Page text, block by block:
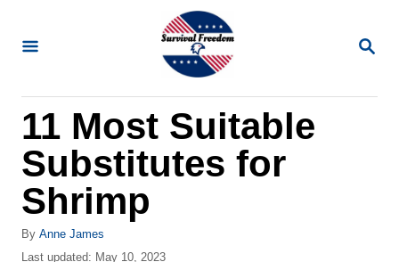
S
R
11 Most Suitable
Substitutes for
Shrimp
By A
u
Anne James
PLast updated: May 10, 2023